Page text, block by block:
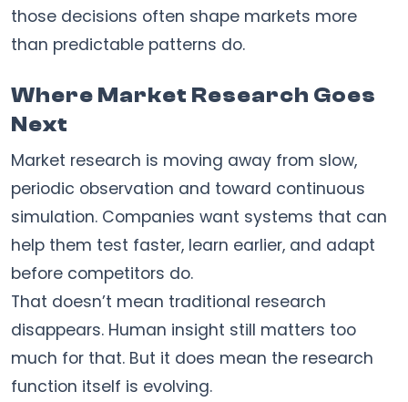
those decisions often shape markets more
than predictable patterns do.
Where Market Research Goes
Next
Market research is moving away from slow,
periodic observation and toward continuous
simulation. Companies want systems that can
help them test faster, learn earlier, and adapt
before competitors do.
That doesn’t mean traditional research
disappears. Human insight still matters too
much for that. But it does mean the research
function itself is evolving.